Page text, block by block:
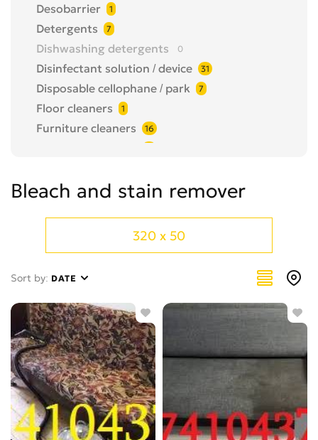
Desobarrier 1
Detergents 7
Dishwashing detergents 0
Disinfectant solution / device 31
Disposable cellophane / park 7
Floor cleaners 1
Furniture cleaners 16
Hygienic papers 2
Soap dispenser
Tube cleaning fluid 28
Vacuum bag 33
window cleaner 0
Bleach and stain remover
320 x 50
Sort by: DATE